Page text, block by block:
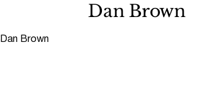
Dan Brown